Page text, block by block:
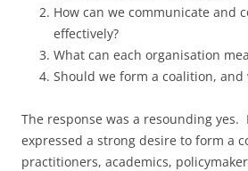
How can we communicate and
effectively?
What can each organisation
Should we form a coalition,
The response was a resounding yes.
expressed a strong desire to form a
practitioners, academics,